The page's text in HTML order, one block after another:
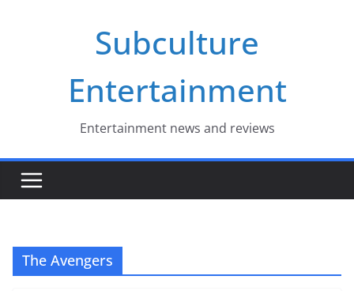
Subculture
Entertainment
Entertainment news and reviews
The Avengers